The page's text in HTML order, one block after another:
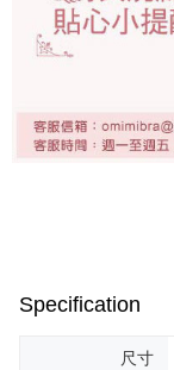
Specification
尺寸